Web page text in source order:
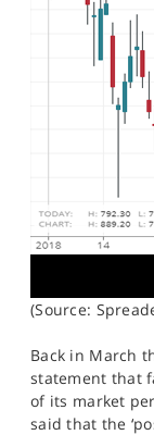
(Source:
Back in March
statement that
of its market
said that the